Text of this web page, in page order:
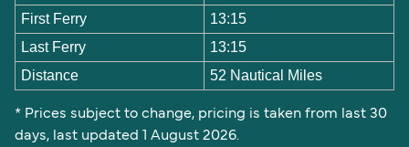
First Ferry
13:15
Last Ferry
13:15
Distance
52 Nautical Miles
* Prices subject to change, pricing is taken from last 30
days, last updated 1 August 2026.